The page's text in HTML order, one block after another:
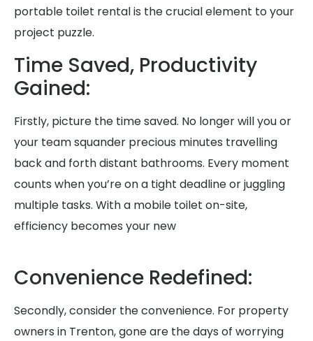
portable toilet rental is the crucial element to your
project puzzle.
Time Saved, Productivity
Gained:
Firstly, picture the time saved. No longer will you or
your team squander precious minutes travelling
back and forth distant bathrooms. Every moment
counts when you’re on a tight deadline or juggling
multiple tasks. With a mobile toilet on-site,
efficiency becomes your new
Convenience Redefined:
Secondly, consider the convenience. For property
owners in Trenton, gone are the days of worrying